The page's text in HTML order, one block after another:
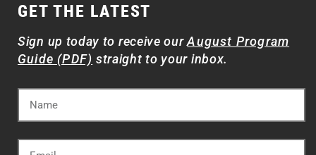
GET THE LATEST
Sign up today to receive ourAugust Program
Guide (PDF) straight to your inbox.